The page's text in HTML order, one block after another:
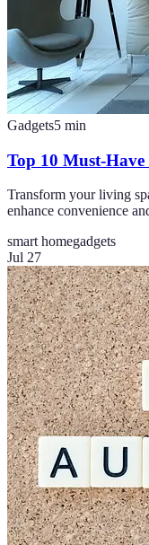
Gadgets5 min
Top 10 Must-
Transform your living
enhance convenience
smart homegadgets
Jul 27